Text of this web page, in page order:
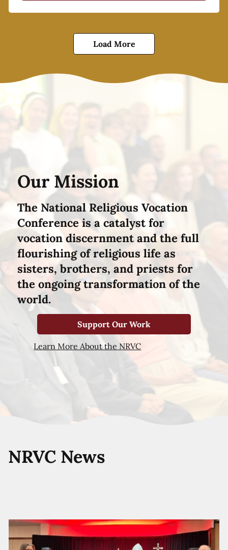
Load More
Our Mission
The National Religious Vocation
Conference is a catalyst for
vocation discernment and the full
flourishing of religious life as
sisters, brothers, and priests for
the ongoing transformation of the
world.
Support Our Work
Learn More About the NRVC
NRVC News